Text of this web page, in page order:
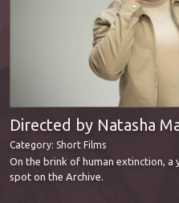
Directed by Natasha
Category: Short Films
On the brink of human extinction, a
spot on the Archive.